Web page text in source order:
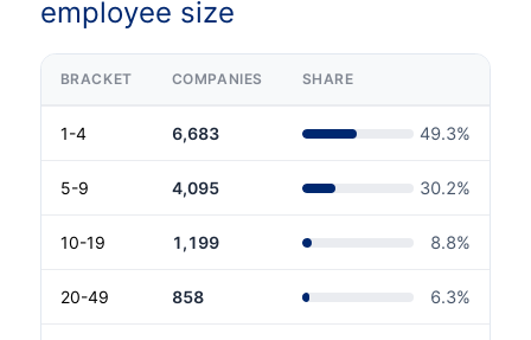
employee size
BRACKET COMPANIES SHARE
1-4 6,683 49.3%
5-9 4,095 30.2%
10-19 1,199 8.8%
20-49 858 6.3%